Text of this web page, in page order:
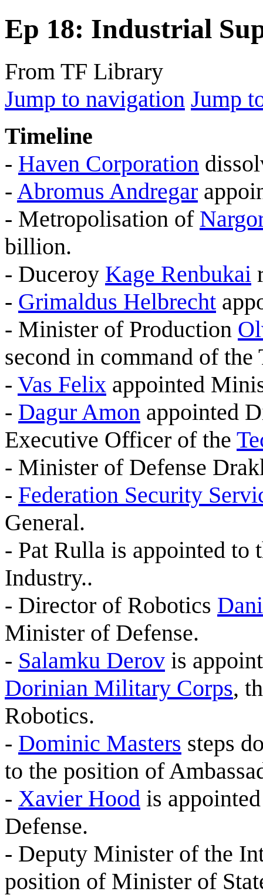
Ep 18: Industrial
From TF Library
Jump to navigation Jump
Timeline
- Haven Corporation
- Abromus Andregar
- Metropolisation of
billion.
- Duceroy Kage Renbukai
- Grimaldus Helbrecht
- Minister of Production
second in command of the
- Vas Felix appointed
- Dagur Amon appointed
Executive Officer of the
- Minister of Defense
- Federation Security
General.
- Pat Rulla is appointed
Industry..
- Director of Robotics
Minister of Defense.
- Salamku Derov is
Dorinian Military Corps,
Robotics.
- Dominic Masters steps
to the position of
- Xavier Hood is
Defense.
- Deputy Minister of the
position of Minister of